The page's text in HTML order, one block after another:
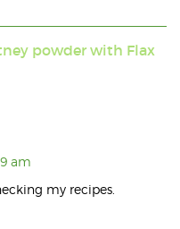
powder with Flax
am
my recipes.